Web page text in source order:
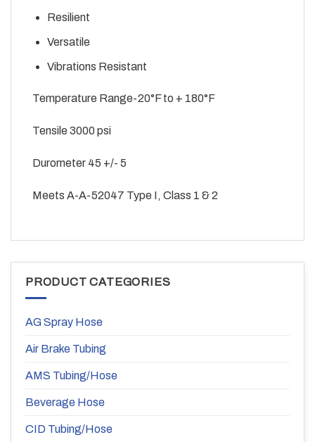
Resilient
Versatile
Vibrations Resistant
Temperature Range-20°F to + 180°F
Tensile 3000 psi
Durometer 45 +/- 5
Meets A-A-52047 Type I, Class 1 & 2
PRODUCT CATEGORIES
AG Spray Hose
Air Brake Tubing
AMS Tubing/Hose
Beverage Hose
CID Tubing/Hose